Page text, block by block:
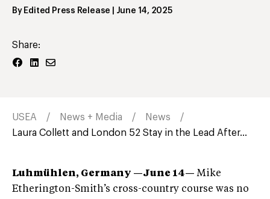
By Edited Press Release June 14, 2025
Share:
USEA News + Media
News
Laura Collett and London 52 Stay in the Lead After...
Luhmühlen, Germany —June 14— Mike
Etherington-Smith’s cross-country course was no